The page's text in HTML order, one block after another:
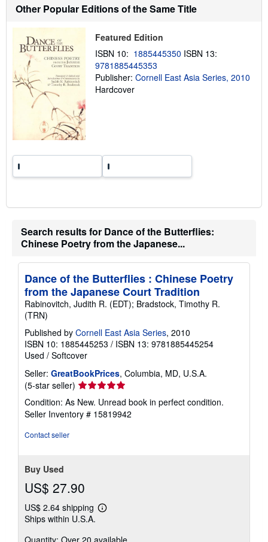
i
g
t
Other Popular Editions of the Same Title
Featured Edition
ISBN 10: 1885445350 ISBN 13:
9781885445353
Publisher: Cornell East Asia Series, 2010
Hardcover
Search results for Dance of the Butterflies:
Chinese Poetry from the Japanese...
Dance of the Butterflies : Chinese Poetry
from the Japanese Court Tradition
Rabinovitch, Judith R. (EDT); Bradstock, Timothy R.
(TRN)
Published by Cornell East Asia Series, 2010
ISBN 10: 1885445253 / ISBN 13: 9781885445254
Used / Softcover
Seller: GreatBookPrices, Columbia, MD, U.S.A.
(5-star seller) Seller
rating
5
out
Condition: As New. Unread book in perfect condition.
Seller Inventory # 15819942
Contact seller
Buy Used
US$ 27.90
US$ 2.64 shipping
Learn
shipping
Ships within U.S.A.